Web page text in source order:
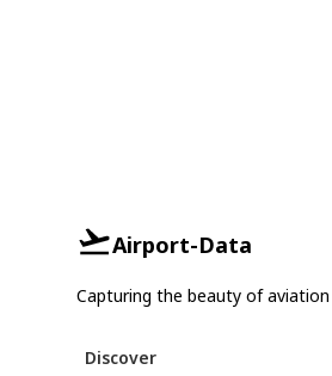
Airport-Data
Capturing the beauty of aviation
Discover